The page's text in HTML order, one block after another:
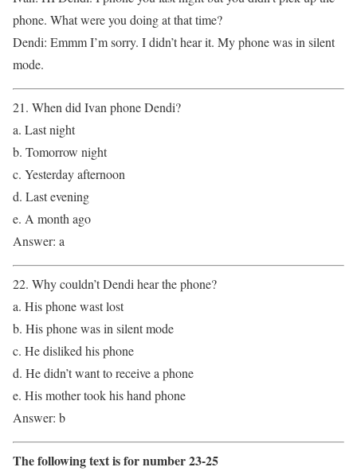
phone. What were you doing at that time?
Dendi: Emmm I’m sorry. I didn’t hear it. My phone was in silent
mode.
21. When did Ivan phone Dendi?
a. Last night
b. Tomorrow night
c. Yesterday afternoon
d. Last evening
e. A month ago
Answer: a
22. Why couldn’t Dendi hear the phone?
a. His phone wast lost
b. His phone was in silent mode
c. He disliked his phone
d. He didn’t want to receive a phone
e. His mother took his hand phone
Answer: b
The following text is for number 23-25